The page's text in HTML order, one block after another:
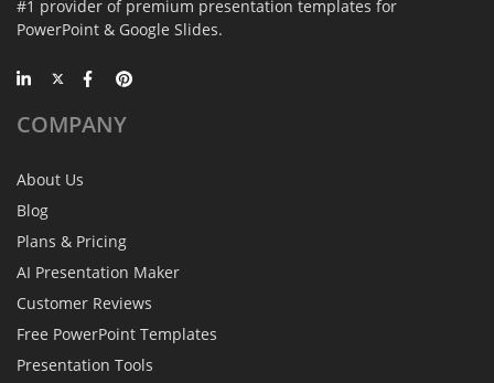
#1 provider of premium presentation templates for
PowerPoint & Google Slides.
COMPANY
About Us
Blog
Plans & Pricing
AI Presentation Maker
Customer Reviews
Free PowerPoint Templates
Presentation Tools